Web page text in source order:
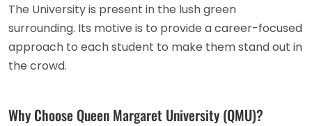
The University is present in the lush green
surrounding. Its motive is to provide a career-focused
approach to each student to make them stand out in
the crowd.
Why Choose Queen Margaret University (QMU)?